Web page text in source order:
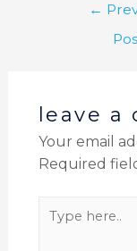
←
leave a
Your email
Required